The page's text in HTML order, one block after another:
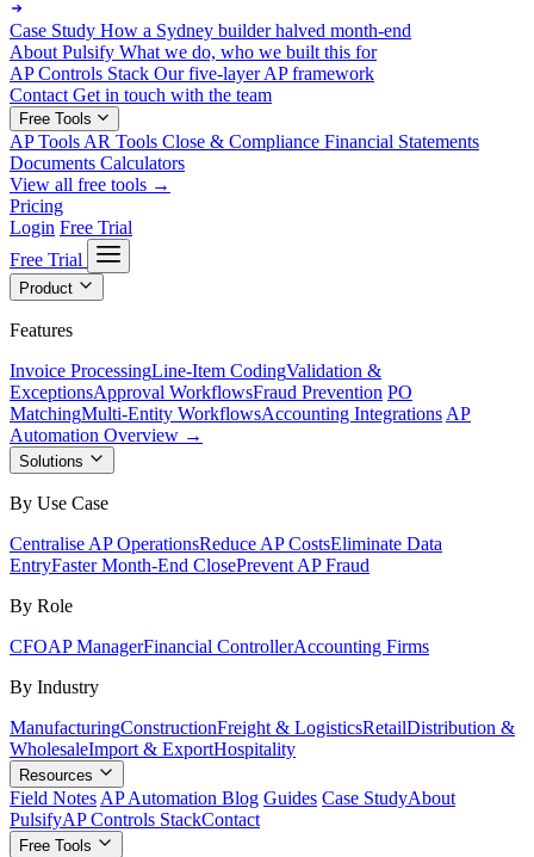
Case Study How a Sydney builder halved month-end
About Pulsify What we do, who we built this for
AP Controls Stack Our five-layer AP framework
Contact Get in touch with the team
Free Tools
AP Tools AR Tools Close & Compliance Financial Statements
Documents Calculators
View all free tools →
Pricing
Login Free Trial
Free Trial
Product
Features
Invoice ProcessingLine-Item CodingValidation &
ExceptionsApproval WorkflowsFraud Prevention PO
MatchingMulti-Entity WorkflowsAccounting Integrations AP
Automation Overview →
Solutions
By Use Case
Centralise AP OperationsReduce AP CostsEliminate Data
EntryFaster Month-End ClosePrevent AP Fraud
By Role
CFOAP ManagerFinancial ControllerAccounting Firms
By Industry
ManufacturingConstructionFreight & LogisticsRetailDistribution &
WholesaleImport & ExportHospitality
Resources
Field Notes AP Automation Blog Guides Case StudyAbout
PulsifyAP Controls StackContact
Free Tools